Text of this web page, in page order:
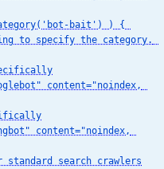
to specify the category.